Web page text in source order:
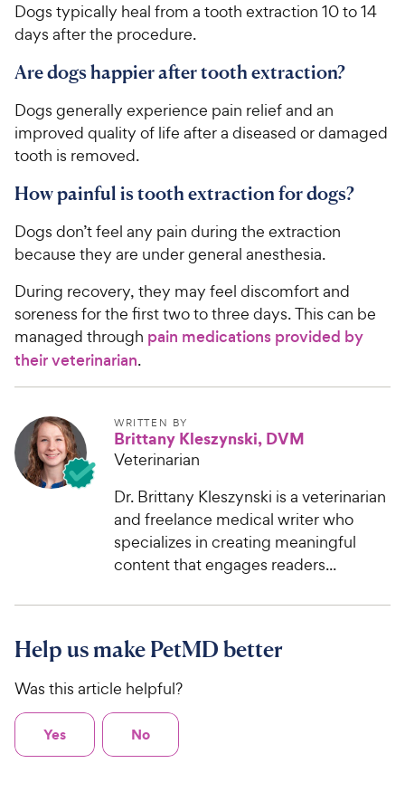
Dogs typically heal from a tooth extraction 10 to 14
days after the procedure.
Are dogs happier after tooth extraction?
Dogs generally experience pain relief and an
improved quality of life after a diseased or damaged
tooth is removed.
How painful is tooth extraction for dogs?
Dogs don’t feel any pain during the extraction
because they are under general anesthesia.
During recovery, they may feel discomfort and
soreness for the first two to three days. This can be
managed through pain medications provided by
their veterinarian.
WRITTEN BY
Brittany Kleszynski, DVM
Veterinarian
Dr. Brittany Kleszynski is a veterinarian
and freelance medical writer who
specializes in creating meaningful
content that engages readers...
Help us make PetMD better
Was this article helpful?
Yes No